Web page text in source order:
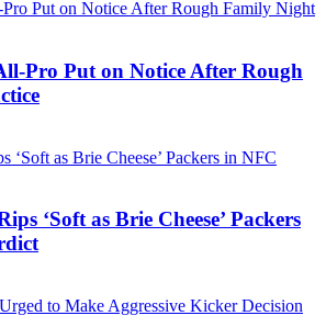
Pro Put on Notice After Rough
‘Soft as Brie Cheese’ Packers